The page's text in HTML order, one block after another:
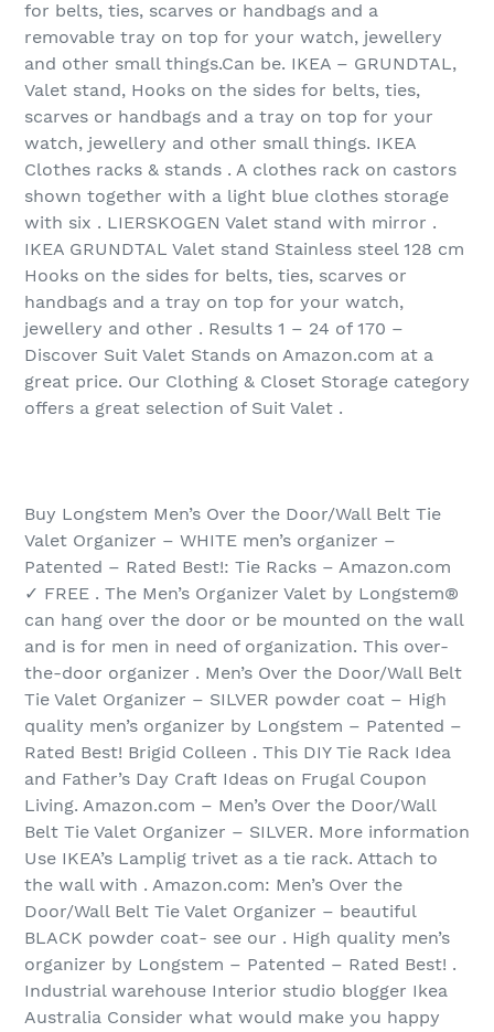
for belts, ties, scarves or handbags and a
removable tray on top for your watch, jewellery
and other small things.Can be. IKEA – GRUNDTAL,
Valet stand, Hooks on the sides for belts, ties,
scarves or handbags and a tray on top for your
watch, jewellery and other small things. IKEA
Clothes racks & stands . A clothes rack on castors
shown together with a light blue clothes storage
with six . LIERSKOGEN Valet stand with mirror .
IKEA GRUNDTAL Valet stand Stainless steel 128 cm
Hooks on the sides for belts, ties, scarves or
handbags and a tray on top for your watch,
jewellery and other . Results 1 – 24 of 170‏ –
Discover Suit Valet Stands on Amazon.com at a
great price. Our Clothing & Closet Storage category
offers a great selection of Suit Valet .
Buy Longstem Men’s Over the Door/Wall Belt Tie
Valet Organizer – WHITE men’s organizer –
Patented – Rated Best!: Tie Racks – Amazon.com
✓ FREE . The Men’s Organizer Valet by Longstem®
can hang over the door or be mounted on the wall
and is for men in need of organization. This over-
the-door organizer . Men’s Over the Door/Wall Belt
Tie Valet Organizer – SILVER powder coat – High
quality men’s organizer by Longstem – Patented –
Rated Best! Brigid Colleen . This DIY Tie Rack Idea
and Father’s Day Craft Ideas on Frugal Coupon
Living. Amazon.com – Men’s Over the Door/Wall
Belt Tie Valet Organizer – SILVER. More information
Use IKEA’s Lamplig trivet as a tie rack. Attach to
the wall with . Amazon.com: Men’s Over the
Door/Wall Belt Tie Valet Organizer – beautiful
BLACK powder coat- see our . High quality men’s
organizer by Longstem – Patented – Rated Best! .
Industrial warehouse Interior studio blogger Ikea
Australia Consider what would make you happy